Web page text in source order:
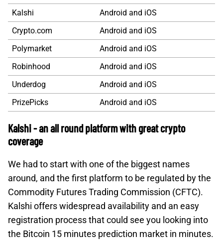
Kalshi
Android and iOS
Crypto.com
Android and iOS
Polymarket
Android and iOS
Robinhood
Android and iOS
Underdog
Android and iOS
PrizePicks
Android and iOS
Kalshi - an all round platform with great crypto
coverage
We had to start with one of the biggest names
around, and the first platform to be regulated by the
Commodity Futures Trading Commission (CFTC).
Kalshi offers widespread availability and an easy
registration process that could see you looking into
the Bitcoin 15 minutes prediction market in minutes.